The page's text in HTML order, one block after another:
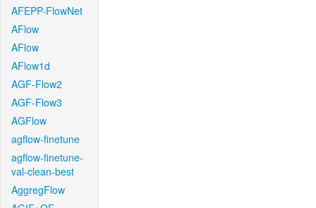
AFEPP-FlowNet
AFlow
AFlow
AFlow1d
AGF-Flow2
AGF-Flow3
AGFlow
agflow-finetune
agflow-finetune-
val-clean-best
AggregFlow